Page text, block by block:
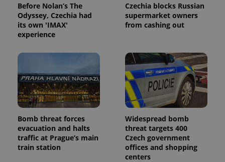
Before Nolan’s The
Odyssey, Czechia had
its own 'IMAX'
experience
Czechia blocks Russian
supermarket owners
from cashing out
Bomb threat forces
evacuation and halts
traffic at Prague’s main
train station
Widespread bomb
threat targets 400
Czech government
offices and shopping
centers